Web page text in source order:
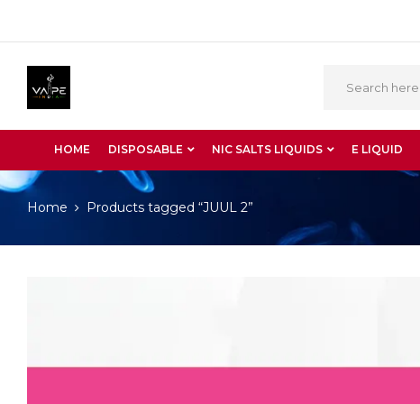
HOME DISPOSABLE NIC SALTS LIQUIDS E LIQUID
Home Products tagged “JUUL 2”